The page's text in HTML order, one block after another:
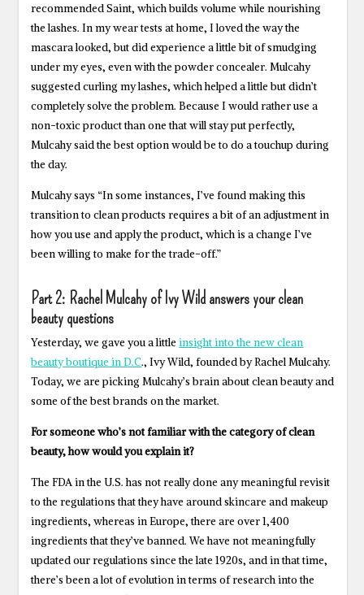
recommended Saint, which builds volume while nourishing
the lashes. In my wear tests at home, I loved the way the
mascara looked, but did experience a little bit of smudging
under my eyes, even with the powder concealer. Mulcahy
suggested curling my lashes, which helped a little but didn’t
completely solve the problem. Because I would rather use a
non-toxic product than one that will stay put perfectly,
Mulcahy said the best option would be to do a touchup during
the day.
Mulcahy says “In some instances, I’ve found making this
transition to clean products requires a bit of an adjustment in
how you use and apply the product, which is a change I’ve
been willing to make for the trade-off.”
Part 2: Rachel Mulcahy of Ivy Wild answers your clean
beauty questions
Yesterday, we gave you a littleinsight into the new clean
beauty boutique in D.C., Ivy Wild, founded by Rachel Mulcahy.
Today, we are picking Mulcahy’s brain about clean beauty and
some of the best brands on the market.
For someone who’s not familiar with the category of clean
beauty, how would you explain it?
The FDA in the U.S. has not really done any meaningful revisit
to the regulations that they have around skincare and makeup
ingredients, whereas in Europe, there are over 1,400
ingredients that they’ve banned. We have not meaningfully
updated our regulations since the late 1920s, and in that time,
there’s been a lot of evolution in terms of research into the